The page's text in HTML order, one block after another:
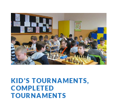
KID'S TOURNAMENTS,
COMPLETED
TOURNAMENTS